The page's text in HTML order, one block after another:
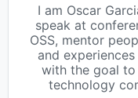
I am Oscar
speak at
OSS, mentor
and
with the goal
technology